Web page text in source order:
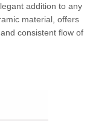
addition to any
material, offers
consistent flow of